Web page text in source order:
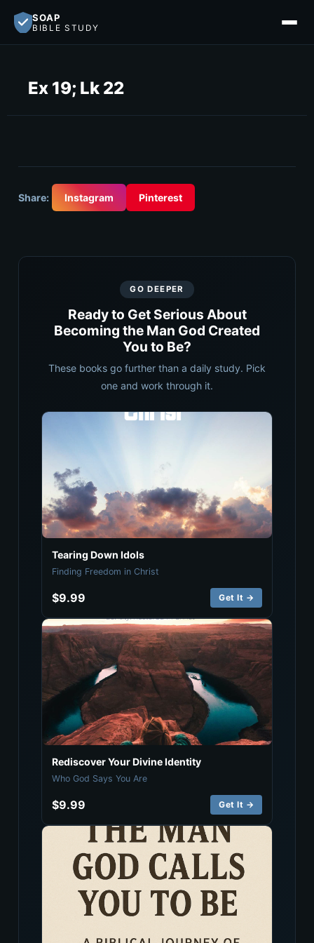
SOAP
BIBLE STUDY
Ex 19; Lk 22
Share: Instagram Pinterest
GO DEEPER
Ready to Get Serious About
Becoming the Man God Created
You to Be?
These books go further than a daily study. Pick
one and work through it.
Tearing Down Idols
Finding Freedom in Christ
$9.99 Get It →
Rediscover Your Divine Identity
Who God Says You Are
$9.99 Get It →